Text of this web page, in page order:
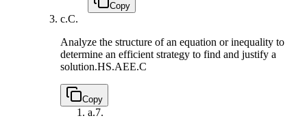
Copy
c.C.
Analyze the structure of an equation or inequality to
determine an efficient strategy to find and justify a
solution.HS.AEE.C
Copy
a.7.